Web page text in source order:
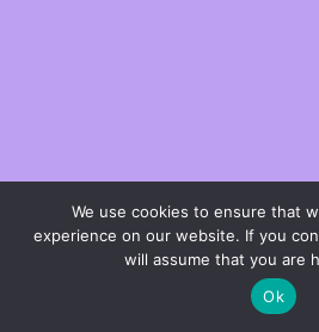
We use cookies to ensure that
experience on our website. If you
will assume that you are
Ok